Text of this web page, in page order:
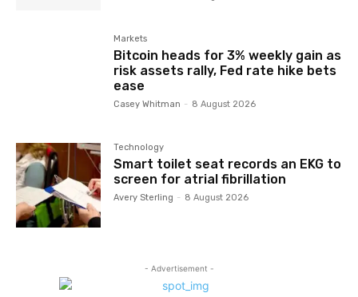
Markets
Bitcoin heads for 3% weekly gain as
risk assets rally, Fed rate hike bets
ease
Casey Whitman - 8 August 2026
Technology
Smart toilet seat records an EKG to
screen for atrial fibrillation
Avery Sterling - 8 August 2026
- Advertisement -